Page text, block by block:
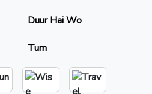
Duur Hai Wo
Tum